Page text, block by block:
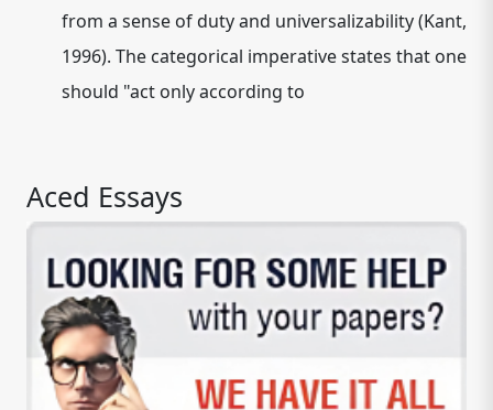
from a sense of duty and universalizability (Kant,
1996). The categorical imperative states that one
should "act only according to
Aced Essays